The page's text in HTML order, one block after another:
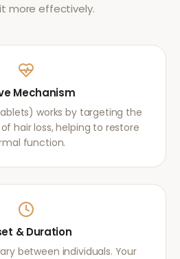
more effectively.
Mechanism
works by targeting the
hair loss, helping to restore
function.
& Duration
between individuals. Your